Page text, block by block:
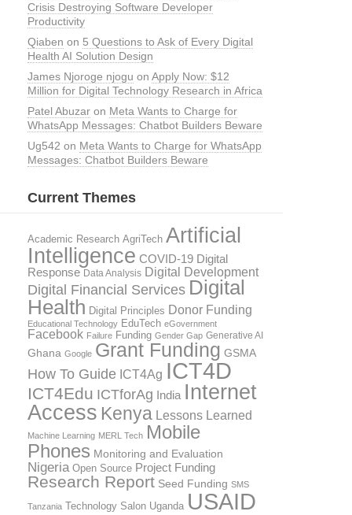
Crisis Destroying Software Developer
Productivity
Qiaben on 5 Questions to Ask of Every Digital
Health AI Solution Design
James Njoroge njogu on Apply Now: $12
Million for Digital Technology Research in Africa
Patel Abuzar on Meta Wants to Charge for
WhatsApp Messages: Chatbot Builders Beware
Ug542 on Meta Wants to Charge for WhatsApp
Messages: Chatbot Builders Beware
Current Themes
Academic Research AgriTech Artificial
Intelligence COVID-19 Digital
Response Data Analysis Digital Development
Digital Financial Services Digital
Health Digital Principles Donor Funding
Educational Technology EduTech eGovernment
Facebook Failure Funding Gender Gap Generative AI
Ghana Google Grant Funding GSMA
How To Guide ICT4Ag ICT4D
ICT4Edu ICTforAg India Internet
Access Kenya Lessons Learned
Machine Learning MERL Tech Mobile
Phones Monitoring and Evaluation
Nigeria Open Source Project Funding
Research Report Seed Funding SMS
Tanzania Technology Salon Uganda USAID